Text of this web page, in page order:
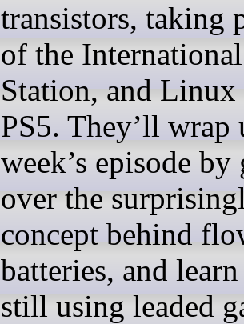
transistors, taking
of the
Station, and Linux
PS5. They’ll wrap
week’s episode
over the
concept behind
batteries, and learn
still using leaded